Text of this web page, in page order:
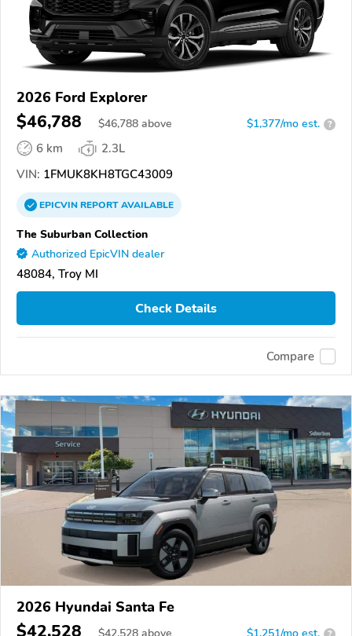
2026 Ford Explorer
$46,788 $46,788 above $1,377/mo est. ?
6 km
2.3L
VIN: 1FMUK8KH8TGC43009
EPICVINREPORTAVAILABLE
The Suburban Collection
Authorized EpicVIN dealer
48084, Troy MI
Check Details
Compare
2026 Hyundai Santa Fe
$42,528